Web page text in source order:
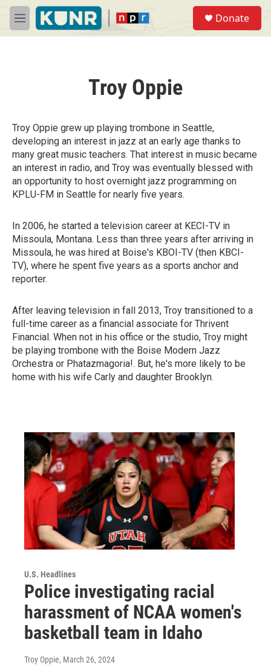
Skip to main content
M
e
Donate
Troy Oppie
Troy Oppie grew up playing trombone in Seattle,
developing an interest in jazz at an early age thanks to
many great music teachers. That interest in music became
an interest in radio, and Troy was eventually blessed with
an opportunity to host overnight jazz programming on
KPLU-FM in Seattle for nearly five years.
In 2006, he started a television career at KECI-TV in
Missoula, Montana. Less than three years after arriving in
Missoula, he was hired at Boise's KBOI-TV (then KBCI-
TV), where he spent five years as a sports anchor and
reporter.
After leaving television in fall 2013, Troy transitioned to a
full-time career as a financial associate for Thrivent
Financial. When not in his office or the studio, Troy might
be playing trombone with the Boise Modern Jazz
Orchestra or Phatazmagoria!. But, he's more likely to be
home with his wife Carly and daughter Brooklyn.
U.S. Headlines
Police investigating racial
harassment of NCAA women's
basketball team in Idaho
Troy Oppie, March 26, 2024